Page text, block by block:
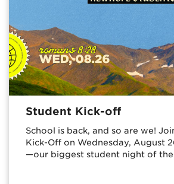
Student Kick-off
School is back, and so are we!
Kick-Off on Wednesday, August
—our biggest student night of the